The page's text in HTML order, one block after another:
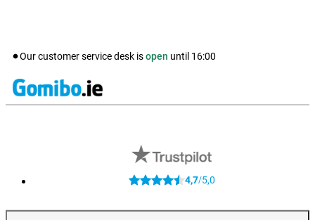
Our customer service desk isopen until 16:00
4,7/5,0